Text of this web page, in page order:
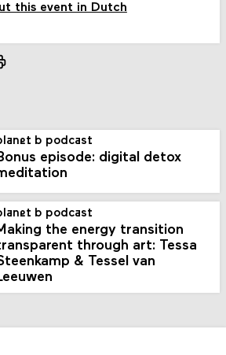
this event in Dutch
b podcast
episode: digital detox
b podcast
the energy transition
through art: Tessa
& Tessel van